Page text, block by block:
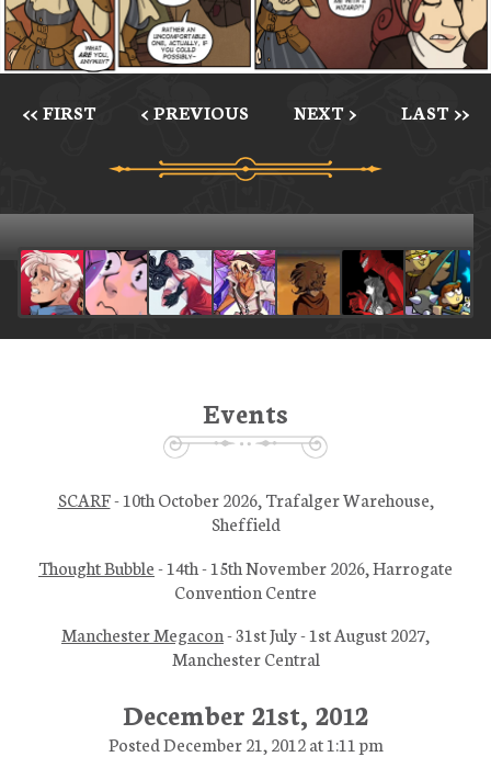
<< FIRST < PREVIOUS NEXT > LAST >>
December 21st, 2012
Posted December 21, 2012 at 1:11 pm
Events
SCARF- 10th October 2026, Trafalger Warehouse,
Sheffield
Thought Bubble- 14th - 15th November 2026, Harrogate
Convention Centre
Manchester Megacon- 31st July - 1st August 2027,
Manchester Central